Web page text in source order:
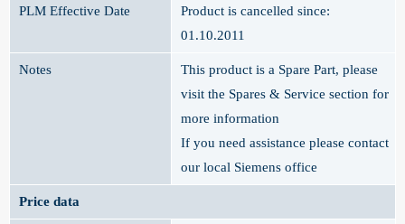
PLM Effective Date
Product is cancelled since:
01.10.2011
Notes
This product is a Spare Part, please
visit the Spares & Service section for
more information
If you need assistance please contact
our local Siemens office
Price data